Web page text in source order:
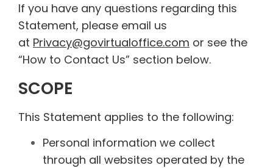
If you have any questions regarding this
Statement, please email us
at Privacy@govirtualoffice.com or see the
“How to Contact Us” section below.
SCOPE
This Statement applies to the following:
Personal information we collect
through all websites operated by the